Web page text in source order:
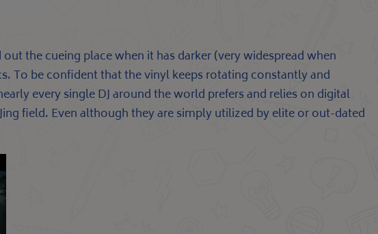
the cueing place when it has darker (very widespread when
To be confident that the vinyl keeps rotating constantly and
every single DJ around the world prefers and relies on digital
field. Even although they are simply utilized by elite or out-dated